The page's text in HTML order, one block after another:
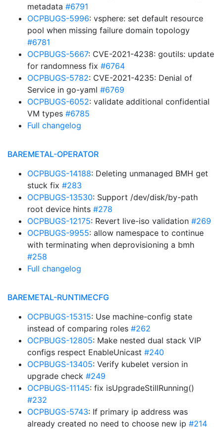
metadata #6791
OCPBUGS-5996: vsphere: set default resource
pool when missing failure domain topology
#6781
OCPBUGS-5667: CVE-2021-4238: goutils: update
for randomness fix #6764
OCPBUGS-5782: CVE-2021-4235: Denial of
Service in go-yaml #6769
OCPBUGS-6052: validate additional confidential
VM types #6785
Full changelog
BAREMETAL-OPERATOR
OCPBUGS-14188: Deleting unmanaged BMH get
stuck fix #283
OCPBUGS-13530: Support /dev/disk/by-path
root device hints #278
OCPBUGS-12175: Revert live-iso validation #269
OCPBUGS-9955: allow namespace to continue
with terminating when deprovisioning a bmh
#258
Full changelog
BAREMETAL-RUNTIMECFG
OCPBUGS-15315: Use machine-config state
instead of comparing roles #262
OCPBUGS-12805: Make nested dual stack VIP
configs respect EnableUnicast #240
OCPBUGS-13405: Verify kubelet version in
upgrade check #249
OCPBUGS-11145: fix isUpgradeStillRunning()
#232
OCPBUGS-5743: If primary ip address was
already created no need to choose new ip #214